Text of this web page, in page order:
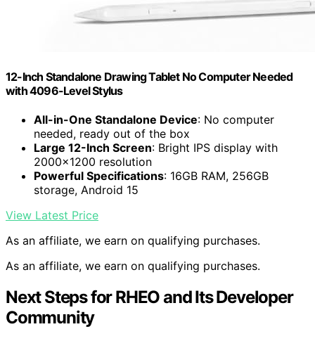
12-Inch Standalone Drawing Tablet No Computer Needed
with 4096-Level Stylus
All-in-One Standalone Device: No computer
needed, ready out of the box
Large 12-Inch Screen: Bright IPS display with
2000×1200 resolution
Powerful Specifications: 16GB RAM, 256GB
storage, Android 15
View Latest Price
As an affiliate, we earn on qualifying purchases.
As an affiliate, we earn on qualifying purchases.
Next Steps for RHEO and Its Developer
Community